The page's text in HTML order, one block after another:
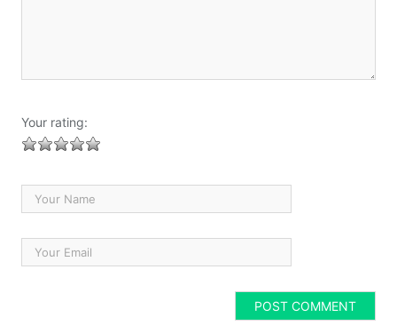
Your rating: